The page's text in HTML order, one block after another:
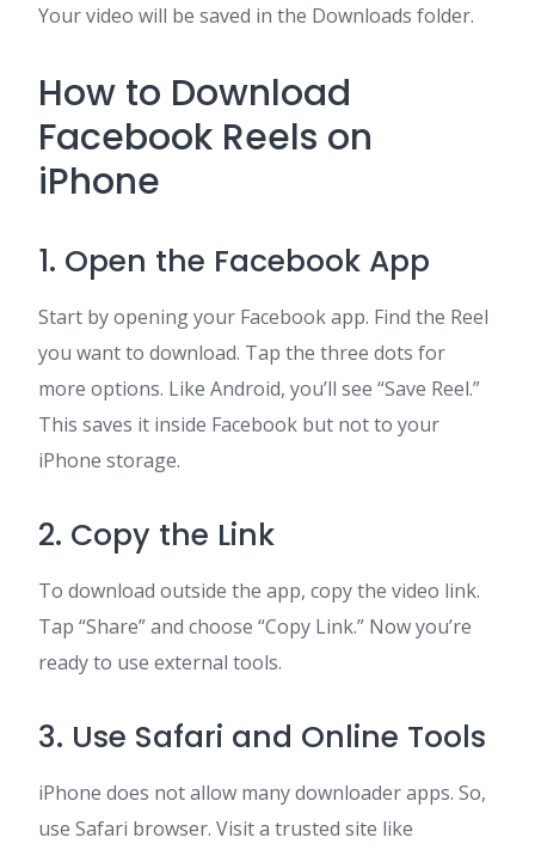
Your video will be saved in the Downloads folder.
How to Download
Facebook Reels on
iPhone
1. Open the Facebook App
Start by opening your Facebook app. Find the Reel
you want to download. Tap the three dots for
more options. Like Android, you’ll see “Save Reel.”
This saves it inside Facebook but not to your
iPhone storage.
2. Copy the Link
To download outside the app, copy the video link.
Tap “Share” and choose “Copy Link.” Now you’re
ready to use external tools.
3. Use Safari and Online Tools
iPhone does not allow many downloader apps. So,
use Safari browser. Visit a trusted site like